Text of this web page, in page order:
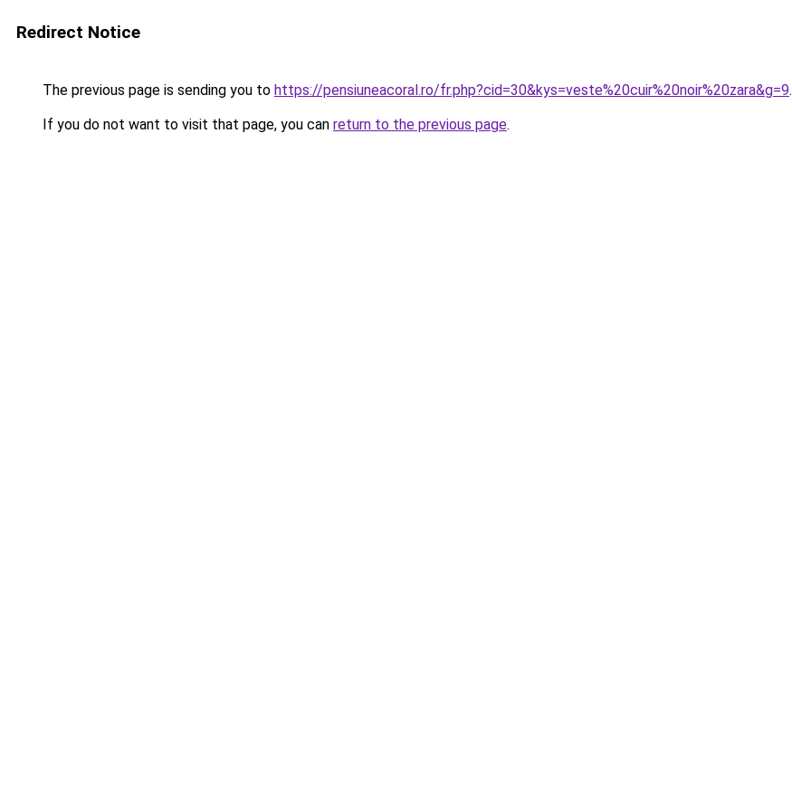
Redirect Notice
The previous page is sending you to https://pensiuneacoral.ro/fr.php?cid=30&kys=veste%20cuir%20noir%20zara&g=9.
If you do not want to visit that page, you can return to the previous page.